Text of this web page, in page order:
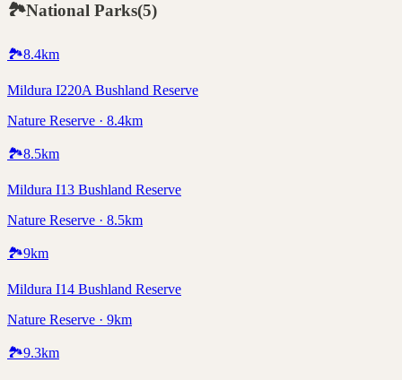
🏞️National Parks(5)
🏞️8.4km
Mildura I220A Bushland Reserve
Nature Reserve · 8.4km
🏞️8.5km
Mildura I13 Bushland Reserve
Nature Reserve · 8.5km
🏞️9km
Mildura I14 Bushland Reserve
Nature Reserve · 9km
🏞️9.3km